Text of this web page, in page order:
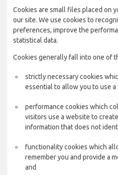
Cookies are small files placed on
our site. We use cookies to
preferences, improve the
statistical data.
Cookies generally fall into one of
strictly necessary cookies
essential to allow you to use
performance cookies which
visitors use a website to
information that does not
functionality cookies which
remember you and provide a
and